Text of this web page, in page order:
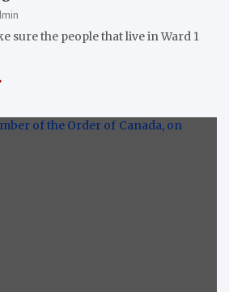
sure the people that live in Ward 1